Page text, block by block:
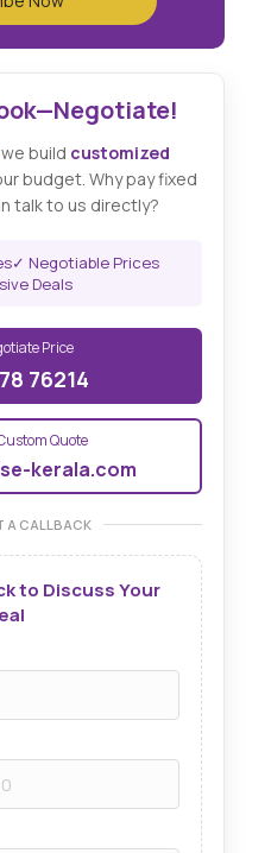
build customized
budget. Why pay fixed
talk to us directly?
✓ Negotiable Prices
Deals
Price
76214
Quote
kerala.com
A CALLBACK
to Discuss Your